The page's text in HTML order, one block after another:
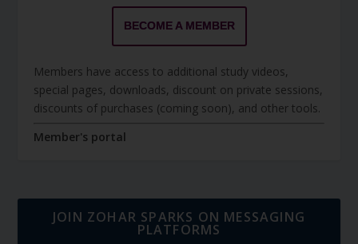
BECOME A MEMBER
Members have access to additional study videos,
special pages, downloads, discount on private sessions,
discounts of purchases (coming soon), and other tools.
Member's portal
JOIN ZOHAR SPARKS ON MESSAGING
PLATFORMS